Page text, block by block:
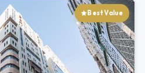
Best Value